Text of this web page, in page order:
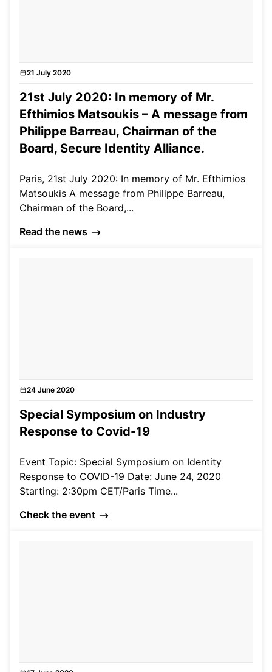
21 July 2020
21st July 2020: In memory of Mr.
Efthimios Matsoukis – A message from
Philippe Barreau, Chairman of the
Board, Secure Identity Alliance.
Paris, 21st July 2020: In memory of Mr. Efthimios
Matsoukis A message from Philippe Barreau,
Chairman of the Board,...
Read the news
24 June 2020
Special Symposium on Industry
Response to Covid-19
Event Topic: Special Symposium on Identity
Response to COVID-19 Date: June 24, 2020
Starting: 2:30pm CET/Paris Time...
Check the event